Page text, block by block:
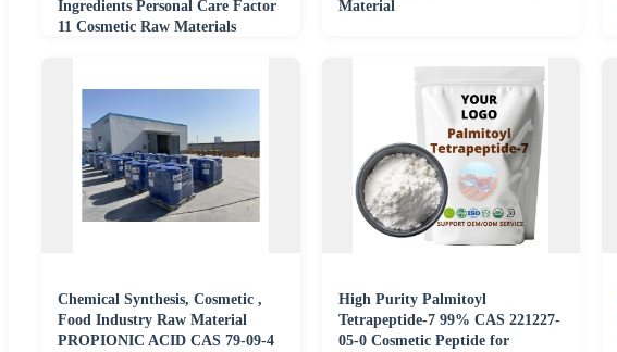
Ingredients Personal Care Factor
11 Cosmetic Raw Materials
Material
Chemical Synthesis, Cosmetic ,
Food Industry Raw Material
PROPIONIC ACID CAS 79-09-4
High Purity Palmitoyl
Tetrapeptide-7 99% CAS 221227-
05-0 Cosmetic Peptide for